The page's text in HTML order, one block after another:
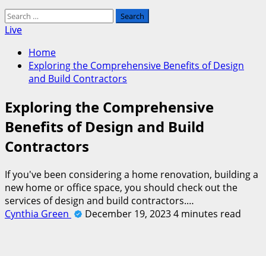
Search
for:
Live
Home
Exploring the Comprehensive Benefits of Design
and Build Contractors
Exploring the Comprehensive
Benefits of Design and Build
Contractors
If you've been considering a home renovation, building a
new home or office space, you should check out the
services of design and build contractors.…
Cynthia Green
December 19, 20234 minutes read